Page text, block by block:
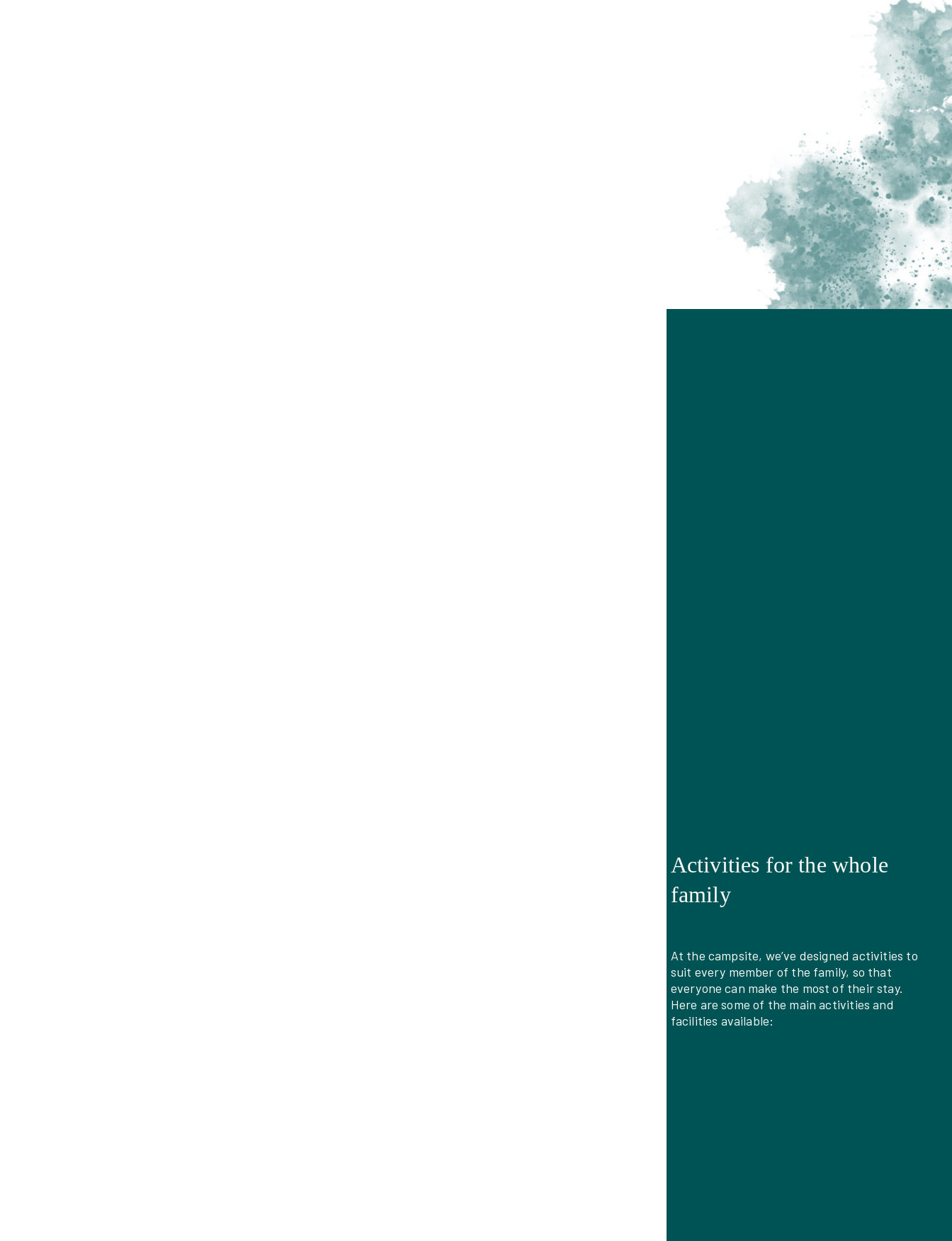
Activities for the whole
family
At the campsite, we’ve designed activities to
suit every member of the family, so that
everyone can make the most of their stay.
Here are some of the main activities and
facilities available: